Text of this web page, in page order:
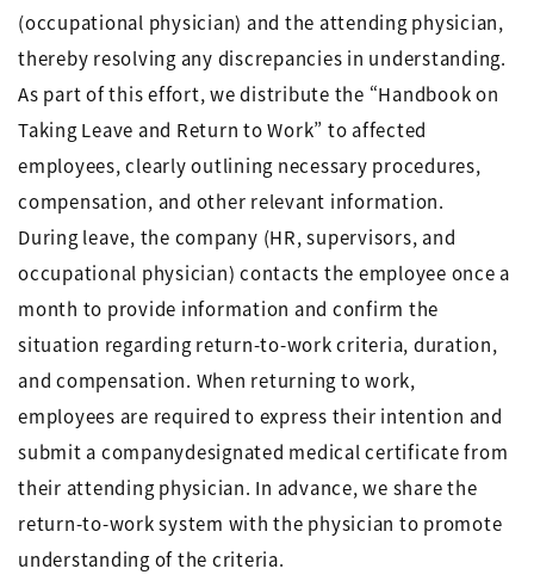
(occupational physician) and the attending physician,
thereby resolving any discrepancies in understanding.
As part of this effort, we distribute the “Handbook on
Taking Leave and Return to Work” to affected
employees, clearly outlining necessary procedures,
compensation, and other relevant information.
During leave, the company (HR, supervisors, and
occupational physician) contacts the employee once a
month to provide information and confirm the
situation regarding return-to-work criteria, duration,
and compensation. When returning to work,
employees are required to express their intention and
submit a companydesignated medical certificate from
their attending physician. In advance, we share the
return-to-work system with the physician to promote
understanding of the criteria.